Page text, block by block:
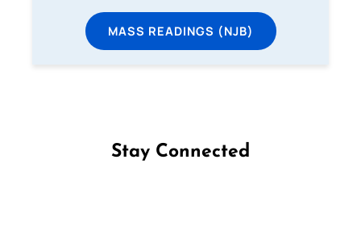
MASS READINGS (NJB)
Stay Connected